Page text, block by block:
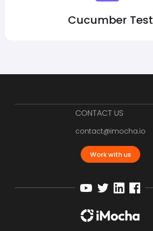
Cucumber Test
CONTACT US
contact@imocha.io
Work with us